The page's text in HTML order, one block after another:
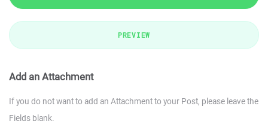
PREVIEW
Add an Attachment
If you do not want to add an Attachment to your Post, please leave the
Fields blank.